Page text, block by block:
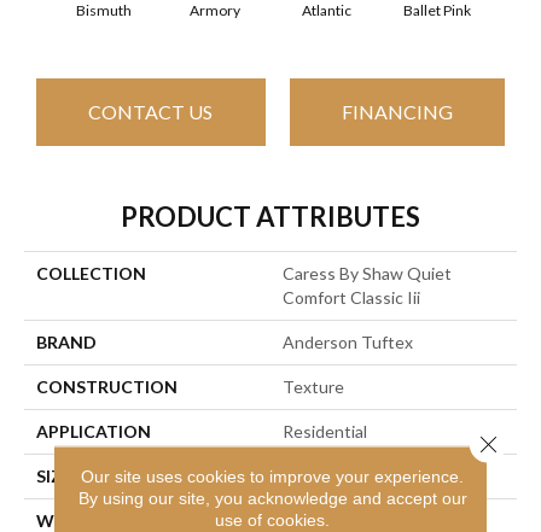
Bismuth Armory Atlantic Ballet Pink
CONTACT US FINANCING
PRODUCT ATTRIBUTES
COLLECTION
Caress By Shaw Quiet
Comfort Classic Iii
BRAND Anderson Tuftex
CONSTRUCTION Texture
APPLICATION Residential
SIZE 12 Ft
WIDTH 12 Ft
Our site uses cookies to improve your experience.
By using our site, you acknowledge and accept our
use of cookies.
Close